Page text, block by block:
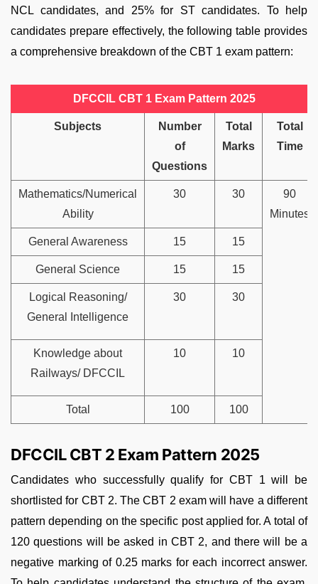
NCL candidates, and 25% for ST candidates. To help
candidates prepare effectively, the following table provides
a comprehensive breakdown of the CBT 1 exam pattern:
DFCCIL CBT 1 Exam Pattern 2025
Subjects
Number
of
Questions
Total
Marks
Total
Time
Mathematics/Numerical
Ability
30 30
90
Minutes
General Awareness 15 15
General Science 15 15
Logical Reasoning/
General Intelligence
30 30
Knowledge about
Railways/ DFCCIL
10 10
Total 100 100
DFCCIL CBT 2 Exam Pattern 2025
Candidates who successfully qualify for CBT 1 will be
shortlisted for CBT 2. The CBT 2 exam will have a different
pattern depending on the specific post applied for. A total of
120 questions will be asked in CBT 2, and there will be a
negative marking of 0.25 marks for each incorrect answer.